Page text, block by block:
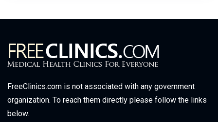
FreeClinics.com is not associated with any government
organization. To reach them directly please follow the links
below.